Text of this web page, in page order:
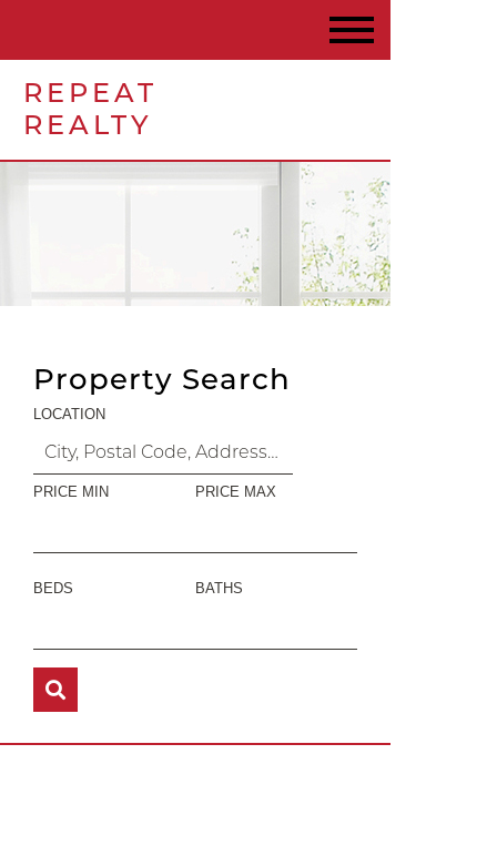
REPEAT
REALTY
Property Search
LOCATION
PRICE MIN PRICE MAX
BEDS BATHS